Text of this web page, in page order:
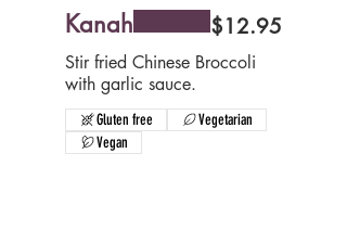
Kanah
Stir fried Chinese Broccoli
with garlic sauce.
$12.95
Gluten free
Vegetarian
Vegan